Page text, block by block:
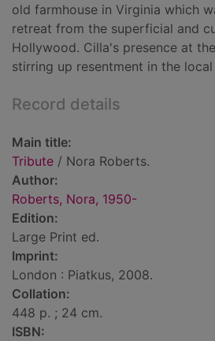
old farmhouse in Virginia which
retreat from the superficial and
Hollywood. Cilla's presence at
stirring up resentment in the local
Record details
Main title:
Tribute / Nora Roberts.
Author:
Roberts, Nora, 1950-
Edition:
Large Print ed.
Imprint:
London : Piatkus, 2008.
Collation:
448 p. ; 24 cm.
ISBN: